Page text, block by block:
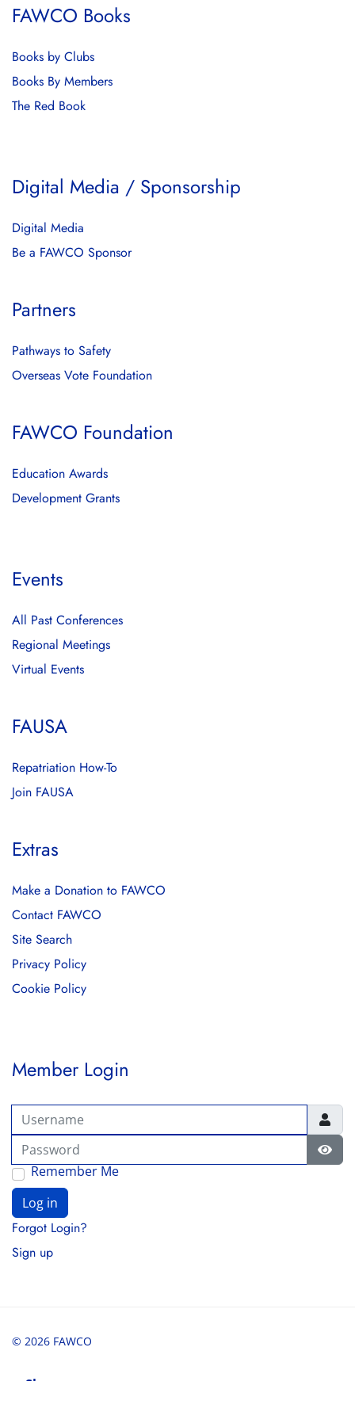
FAWCO Books
Books by Clubs
Books By Members
The Red Book
Digital Media / Sponsorship
Digital Media
Be a FAWCO Sponsor
Partners
Pathways to Safety
Overseas Vote Foundation
FAWCO Foundation
Education Awards
Development Grants
Events
All Past Conferences
Regional Meetings
Virtual Events
FAUSA
Repatriation How-To
Join FAUSA
Extras
Make a Donation to FAWCO
Contact FAWCO
Site Search
Privacy Policy
Cookie Policy
Member Login
Username
Password
Remember Me
Log in
Forgot Login?
Sign up
© 2026 FAWCO
Share